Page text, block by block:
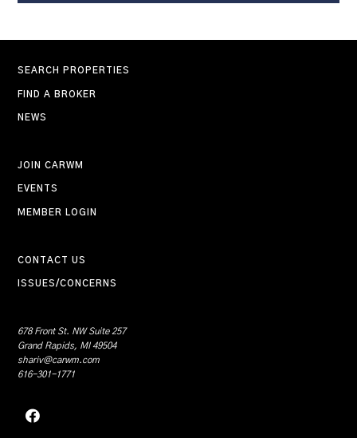
SEARCH PROPERTIES
FIND A BROKER
NEWS
JOIN CARWM
EVENTS
MEMBER LOGIN
CONTACT US
ISSUES/CONCERNS
678 Front St. NW Suite 257
Grand Rapids, MI 49504
shariv@carwm.com
616-301-1771